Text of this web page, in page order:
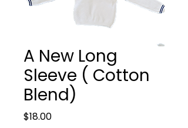
A New Long
Sleeve ( Cotton
Blend)
$18.00Price